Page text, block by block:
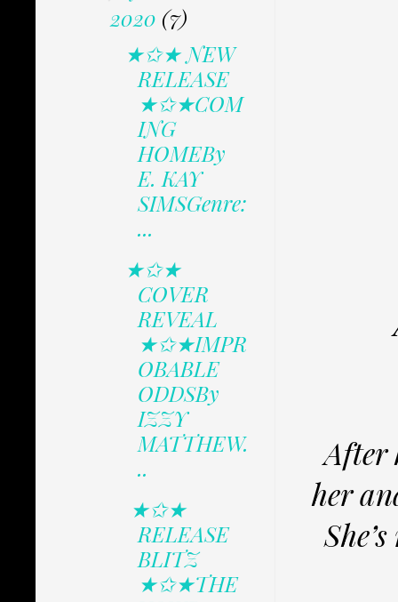
After
her
2020 (7)
★✩★ NEW
RELEASE
★✩★COM
ING
HOMEBy
E. KAY
SIMSGenre:
...
★✩★
COVER
REVEAL
★✩★IMPR
OBABLE
ODDSBy
IZZY
MATTHEW.
..
★✩★
RELEASE
BLITZ
★✩★THE